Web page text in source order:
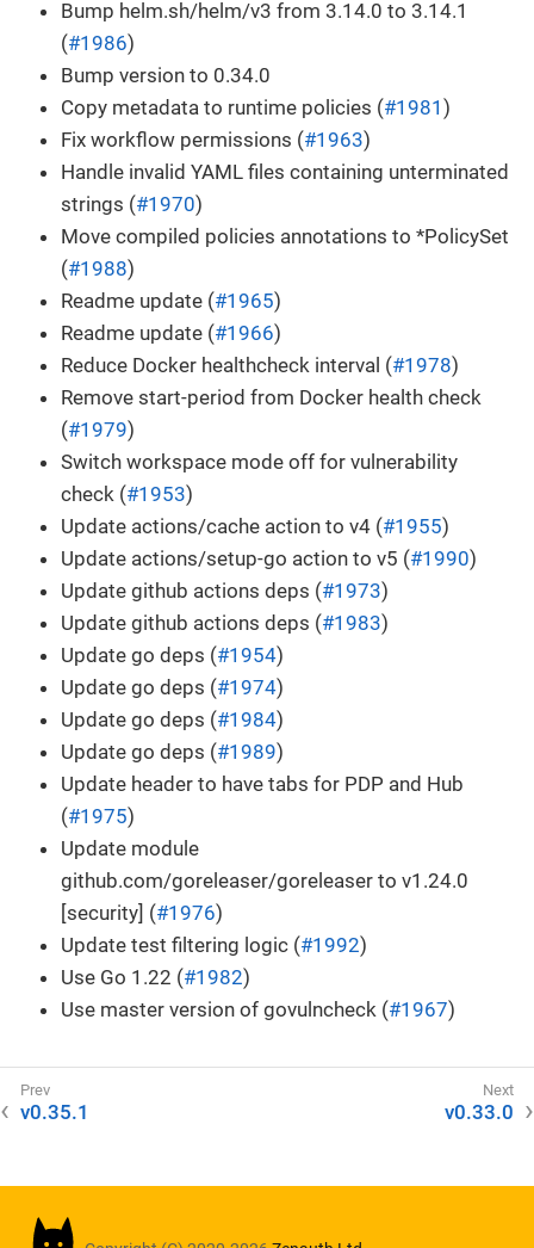
Bump helm.sh/helm/v3 from 3.14.0 to 3.14.1
(#1986)
Bump version to 0.34.0
Copy metadata to runtime policies (#1981 )
Fix workflow permissions (#1963)
Handle invalid YAML files containing unterminated
strings (#1970)
Move compiled policies annotations to *PolicySet
(#1988)
Readme update (#1965)
Readme update (#1966)
Reduce Docker healthcheck interval (#1978)
Remove start-period from Docker health check
(#1979)
Switch workspace mode off for vulnerability
check (#1953)
Update actions/cache action to v4 (#1955)
Update actions/setup-go action to v5 (#1990)
Update github actions deps (#1973)
Update github actions deps (#1983)
Update go deps (#1954)
Update go deps (#1974)
Update go deps (#1984)
Update go deps (#1989)
Update header to have tabs for PDP and Hub
(#1975)
Update module
github.com/goreleaser/goreleaser to v1.24.0
[security] (#1976)
Update test filtering logic (#1992)
Use Go 1.22 (#1982)
Use master version of govulncheck (#1967)
v0.35.1 v0.33.0